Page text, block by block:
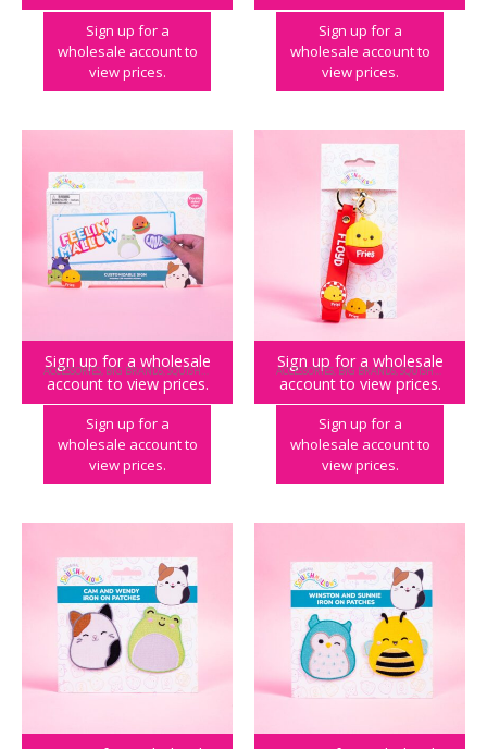
Sign up for a
wholesale account to
view prices.
Sign up for a
wholesale account to
view prices.
Sign up for a wholesale
account to view prices.
ACCESSORIES,BIG BRANDS,SQUISHMALLOWS
Squishmallows Customisable Room Sign
Sign up for a
wholesale account to
view prices.
Sign up for a wholesale
account to view prices.
ACCESSORIES,BIG BRANDS,SQUISHMALLOWS
Squishmallows Floyd Wristlet Keyring in CDU
Sign up for a
wholesale account to
view prices.